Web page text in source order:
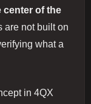
center of the
are not built on
what a
in 4QX